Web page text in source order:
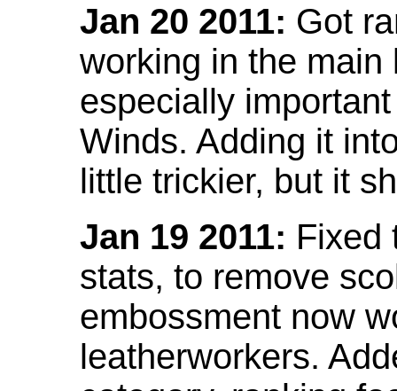
Jan 20 2011: Got
working in the
especially
Winds. Adding it
little trickier, but it
Jan 19 2011: Fixed
stats, to remove
embossment now
leatherworkers.